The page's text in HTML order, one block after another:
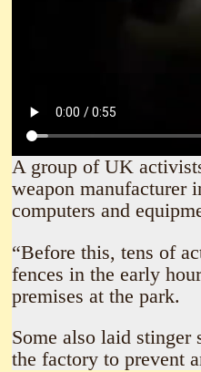
A group of UK
wеаpon manufacturer
computers and
“Before this, tens of
fences in the early
premises at the park.
Some also laid stinger
the factory to prevent